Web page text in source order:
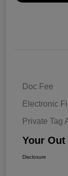
Doc Fee
Electronic
Private Tag
Your
Disclosure